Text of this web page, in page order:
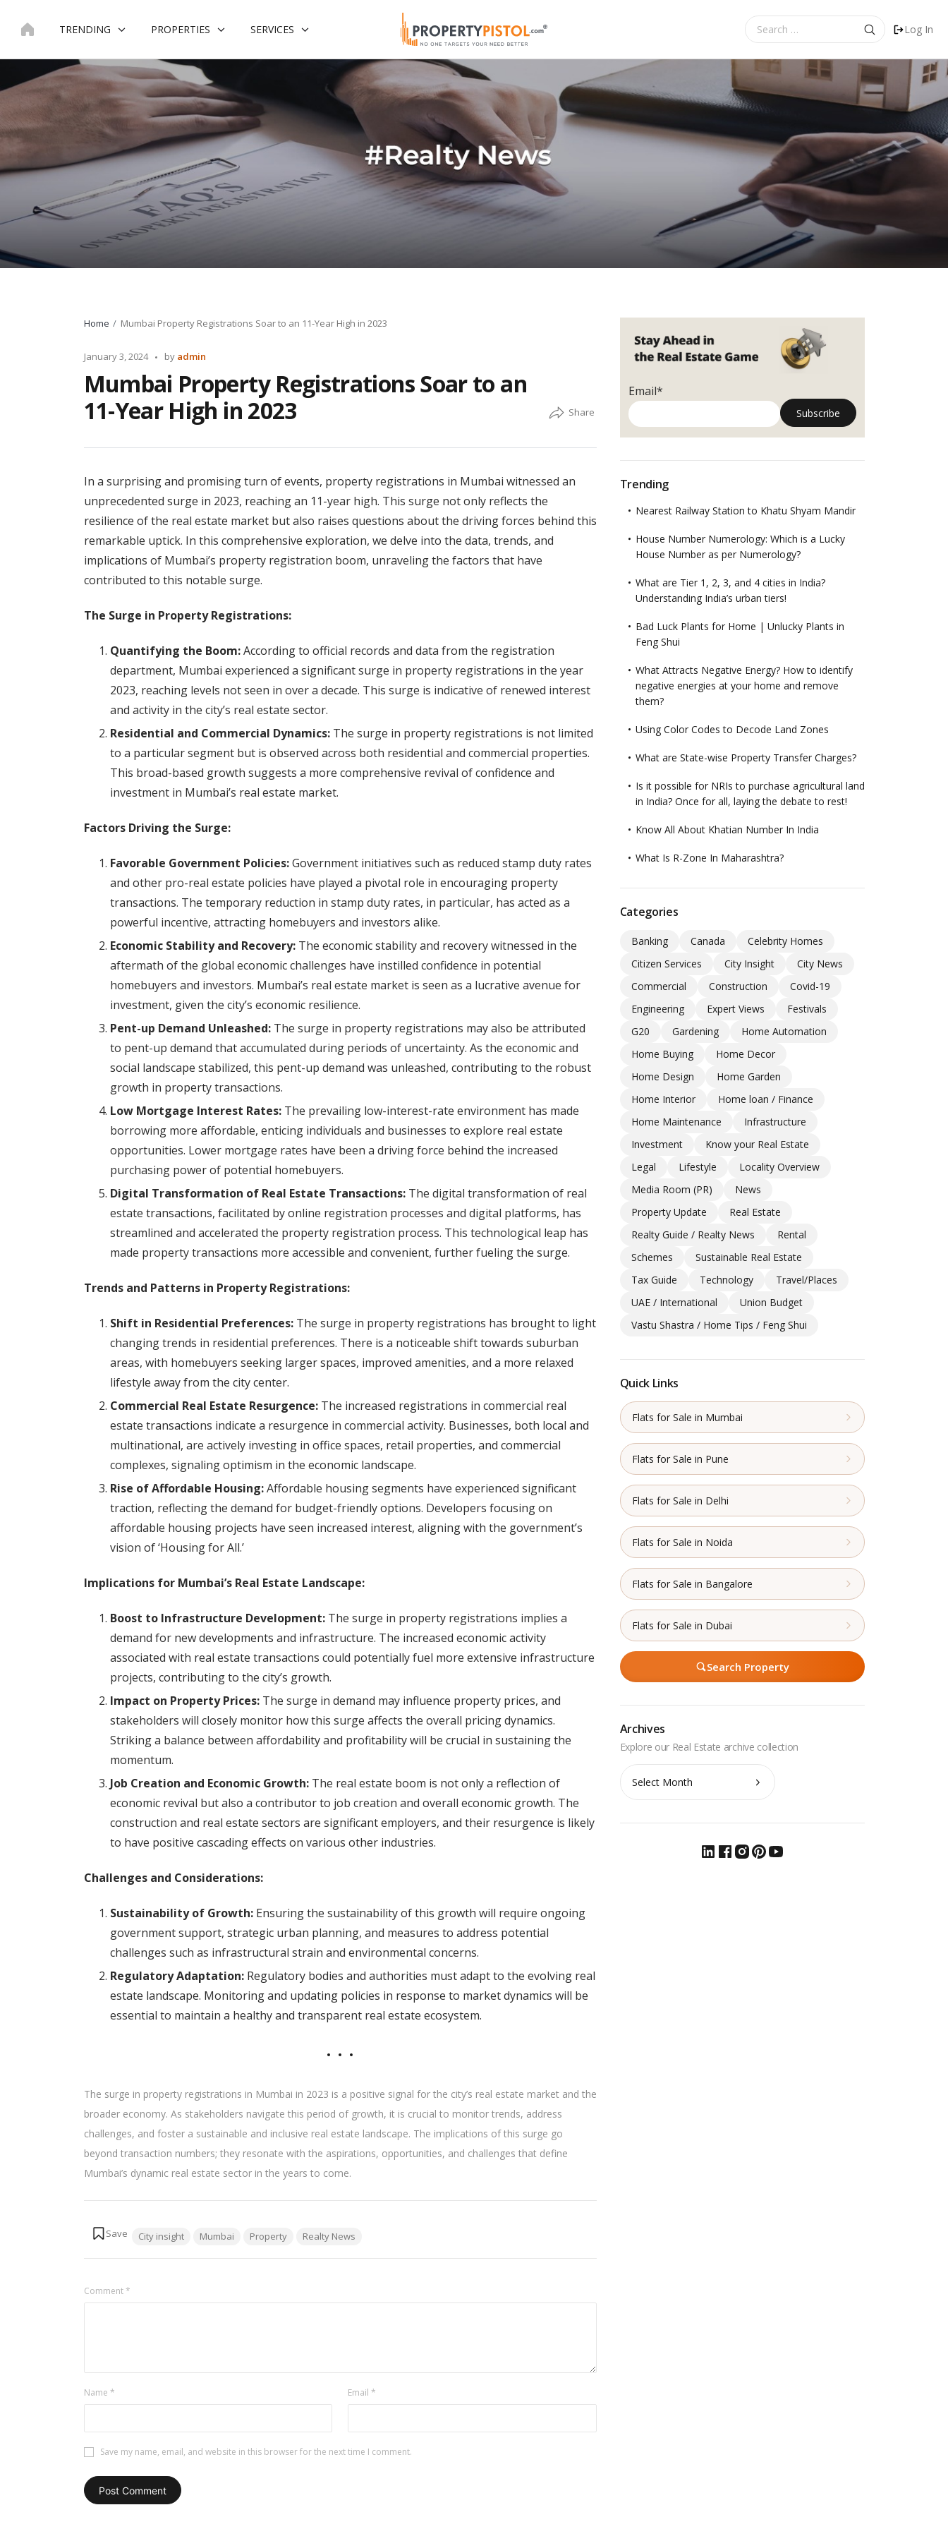
TRENDING PROPERTIES SERVICES
for:
Log In
Home Mumbai Property Registrations Soar to an 11-Year High in 2023
January 3, 2024
Posted
by
by admin
Mumbai Property Registrations Soar to an
11-Year High in 2023
In a surprising and promising turn of events, property registrations in Mumbai witnessed an
unprecedented surge in 2023, reaching an 11-year high. This surge not only reflects the
resilience of the real estate market but also raises questions about the driving forces behind this
remarkable uptick. In this comprehensive exploration, we delve into the data, trends, and
implications of Mumbai’s property registration boom, unraveling the factors that have
contributed to this notable surge.
The Surge in Property Registrations:
Quantifying the Boom:According to official records and data from the registration
department, Mumbai experienced a significant surge in property registrations in the year
2023, reaching levels not seen in over a decade. This surge is indicative of renewed interest
and activity in the city’s real estate sector.
Residential and Commercial Dynamics:The surge in property registrations is not limited
to a particular segment but is observed across both residential and commercial properties.
This broad-based growth suggests a more comprehensive revival of confidence and
investment in Mumbai’s real estate market.
Factors Driving the Surge:
Favorable Government Policies:Government initiatives such as reduced stamp duty rates
and other pro-real estate policies have played a pivotal role in encouraging property
transactions. The temporary reduction in stamp duty rates, in particular, has acted as a
powerful incentive, attracting homebuyers and investors alike.
Economic Stability and Recovery:The economic stability and recovery witnessed in the
aftermath of the global economic challenges have instilled confidence in potential
homebuyers and investors. Mumbai’s real estate market is seen as a lucrative avenue for
investment, given the city’s economic resilience.
Pent-up Demand Unleashed:The surge in property registrations may also be attributed
to pent-up demand that accumulated during periods of uncertainty. As the economic and
social landscape stabilized, this pent-up demand was unleashed, contributing to the robust
growth in property transactions.
Low Mortgage Interest Rates:The prevailing low-interest-rate environment has made
borrowing more affordable, enticing individuals and businesses to explore real estate
opportunities. Lower mortgage rates have been a driving force behind the increased
purchasing power of potential homebuyers.
Digital Transformation of Real Estate Transactions:The digital transformation of real
estate transactions, facilitated by online registration processes and digital platforms, has
streamlined and accelerated the property registration process. This technological leap has
made property transactions more accessible and convenient, further fueling the surge.
Trends and Patterns in Property Registrations:
Shift in Residential Preferences:The surge in property registrations has brought to light
changing trends in residential preferences. There is a noticeable shift towards suburban
areas, with homebuyers seeking larger spaces, improved amenities, and a more relaxed
lifestyle away from the city center.
Commercial Real Estate Resurgence:The increased registrations in commercial real
estate transactions indicate a resurgence in commercial activity. Businesses, both local and
multinational, are actively investing in office spaces, retail properties, and commercial
complexes, signaling optimism in the economic landscape.
Rise of Affordable Housing:Affordable housing segments have experienced significant
traction, reflecting the demand for budget-friendly options. Developers focusing on
affordable housing projects have seen increased interest, aligning with the government’s
vision of ‘Housing for All.’
Implications for Mumbai’s Real Estate Landscape:
Boost to Infrastructure Development:The surge in property registrations implies a
demand for new developments and infrastructure. The increased economic activity
associated with real estate transactions could potentially fuel more extensive infrastructure
projects, contributing to the city’s growth.
Impact on Property Prices:The surge in demand may influence property prices, and
stakeholders will closely monitor how this surge affects the overall pricing dynamics.
Striking a balance between affordability and profitability will be crucial in sustaining the
momentum.
Job Creation and Economic Growth:The real estate boom is not only a reflection of
economic revival but also a contributor to job creation and overall economic growth. The
construction and real estate sectors are significant employers, and their resurgence is likely
to have positive cascading effects on various other industries.
Challenges and Considerations:
Sustainability of Growth:Ensuring the sustainability of this growth will require ongoing
government support, strategic urban planning, and measures to address potential
challenges such as infrastructural strain and environmental concerns.
Regulatory Adaptation:Regulatory bodies and authorities must adapt to the evolving real
estate landscape. Monitoring and updating policies in response to market dynamics will be
essential to maintain a healthy and transparent real estate ecosystem.
The surge in property registrations in Mumbai in 2023 is a positive signal for the city’s real estate market and the
broader economy. As stakeholders navigate this period of growth, it is crucial to monitor trends, address
challenges, and foster a sustainable and inclusive real estate landscape. The implications of this surge go
beyond transaction numbers; they resonate with the aspirations, opportunities, and challenges that define
Mumbai’s dynamic real estate sector in the years to come.
Tags:
City insight Mumbai Property Realty News
Comment*
Name * Email *
Save my name, email, and website in this browser for the next time I comment.
Email*
Trending
Nearest Railway Station to Khatu Shyam Mandir
House Number Numerology: Which is a Lucky
House Number as per Numerology?
What are Tier 1, 2, 3, and 4 cities in India?
Understanding India’s urban tiers!
Bad Luck Plants for Home | Unlucky Plants in
Feng Shui
What Attracts Negative Energy? How to identify
negative energies at your home and remove
them?
Using Color Codes to Decode Land Zones
What are State-wise Property Transfer Charges?
Is it possible for NRIs to purchase agricultural land
in India? Once for all, laying the debate to rest!
Know All About Khatian Number In India
What Is R-Zone In Maharashtra?
Categories
Banking Canada
Celebrity Homes
Citizen Services
City Insight
City News
Commercial
Construction
Covid-19
Engineering
Expert Views
Festivals
G20
Gardening
Home Automation
Home Buying
Home Decor
Home Design
Home Garden
Home Interior
Home loan / Finance
Home Maintenance
Infrastructure
Investment
Know your Real Estate
Legal
Lifestyle
Locality Overview
Media Room (PR)
News
Property Update
Real Estate
Realty Guide / Realty News
Rental
Schemes
Sustainable Real Estate
Tax Guide
Technology
Travel/Places
UAE / International
Union Budget
Vastu Shastra / Home Tips / Feng Shui
Quick Links
Flats for Sale in Mumbai
Flats for Sale in Pune
Flats for Sale in Delhi
Flats for Sale in Noida
Flats for Sale in Bangalore
Flats for Sale in Dubai
Search Property
Archives
Archives